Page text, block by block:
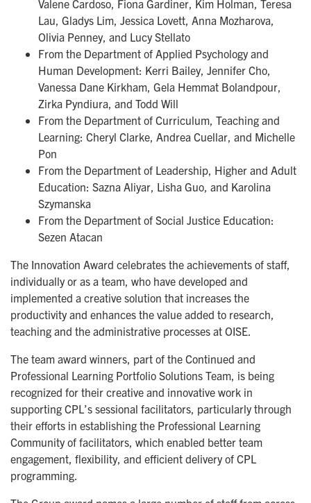
Valene Cardoso, Fiona Gardiner, Kim Holman, Teresa
Lau, Gladys Lim, Jessica Lovett, Anna Mozharova,
Olivia Penney, and Lucy Stellato
From the Department of Applied Psychology and
Human Development: Kerri Bailey, Jennifer Cho,
Vanessa Dane Kirkham, Gela Hemmat Bolandpour,
Zirka Pyndiura, and Todd Will
From the Department of Curriculum, Teaching and
Learning: Cheryl Clarke, Andrea Cuellar, and Michelle
Pon
From the Department of Leadership, Higher and Adult
Education: Sazna Aliyar, Lisha Guo, and Karolina
Szymanska
From the Department of Social Justice Education:
Sezen Atacan
The Innovation Award celebrates the achievements of staff,
individually or as a team, who have developed and
implemented a creative solution that increases the
productivity and enhances the value added to research,
teaching and the administrative processes at OISE.
The team award winners, part of the Continued and
Professional Learning Portfolio Solutions Team, is being
recognized for their creative and innovative work in
supporting CPL’s sessional facilitators, particularly through
their efforts in establishing the Professional Learning
Community of facilitators, which enabled better team
engagement, flexibility, and efficient delivery of CPL
programming.